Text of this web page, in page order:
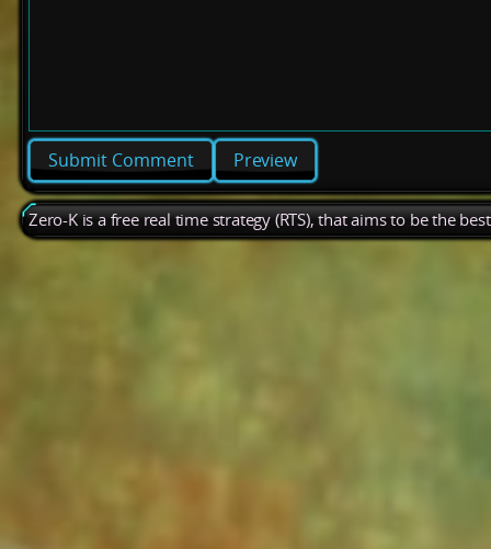
Preview
Zero-K is a free real time strategy (RTS), that aims to be the